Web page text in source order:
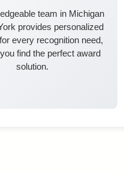
team in Michigan
provides personalized
every recognition need,
find the perfect award
solution.